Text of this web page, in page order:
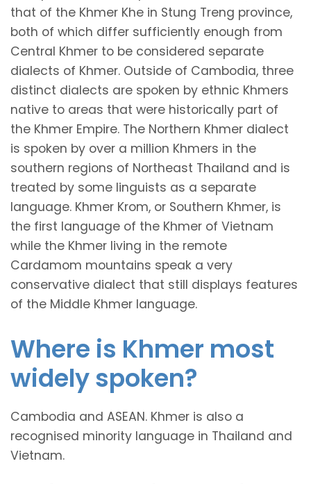
that of the Khmer Khe in Stung Treng province,
both of which differ sufficiently enough from
Central Khmer to be considered separate
dialects of Khmer. Outside of Cambodia, three
distinct dialects are spoken by ethnic Khmers
native to areas that were historically part of
the Khmer Empire. The Northern Khmer dialect
is spoken by over a million Khmers in the
southern regions of Northeast Thailand and is
treated by some linguists as a separate
language. Khmer Krom, or Southern Khmer, is
the first language of the Khmer of Vietnam
while the Khmer living in the remote
Cardamom mountains speak a very
conservative dialect that still displays features
of the Middle Khmer language.
Where is Khmer most
widely spoken?
Cambodia and ASEAN. Khmer is also a
recognised minority language in Thailand and
Vietnam.